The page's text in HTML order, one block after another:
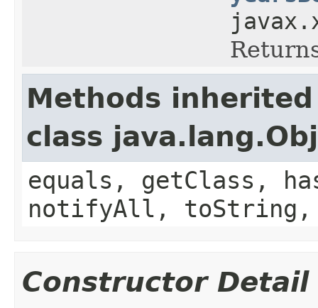
Methods
class
equals, getClass,
notifyAll,
Constructor Detail